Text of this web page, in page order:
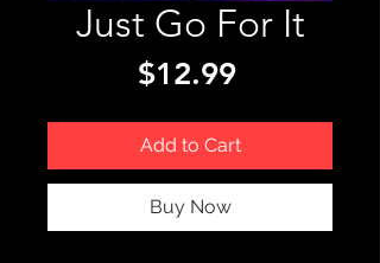
Just Go For It
$12.99Price
Add to Cart
Buy Now